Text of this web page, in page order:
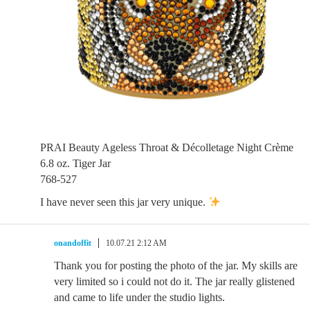
PRAI Beauty Ageless Throat & Décolletage Night Crème
6.8 oz. Tiger Jar
768-527
I have never seen this jar very unique.
onandoffit 10.07.21 2:12 AM
Thank you for posting the photo of the jar. My skills are
very limited so i could not do it. The jar really glistened
and came to life under the studio lights.